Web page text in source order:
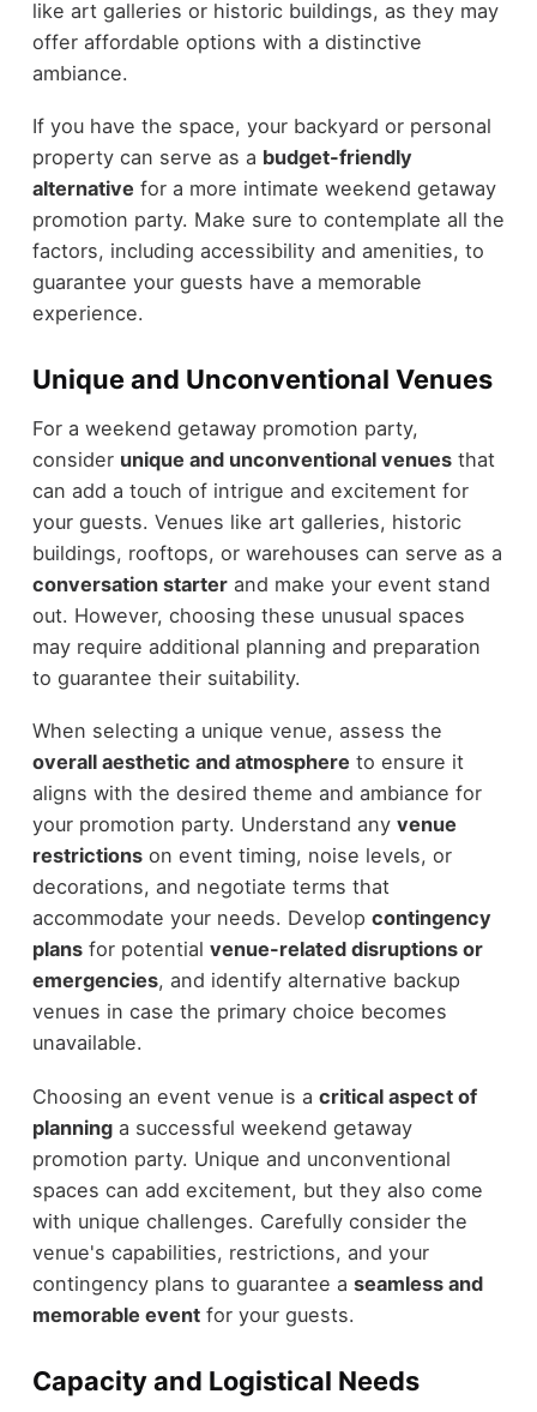
like art galleries or historic buildings, as they may
offer affordable options with a distinctive
ambiance.
If you have the space, your backyard or personal
property can serve as a budget-friendly
alternative for a more intimate weekend getaway
promotion party. Make sure to contemplate all the
factors, including accessibility and amenities, to
guarantee your guests have a memorable
experience.
Unique and Unconventional Venues
For a weekend getaway promotion party,
consider unique and unconventional venuesthat
can add a touch of intrigue and excitement for
your guests. Venues like art galleries, historic
buildings, rooftops, or warehouses can serve as a
conversation starterand make your event stand
out. However, choosing these unusual spaces
may require additional planning and preparation
to guarantee their suitability.
When selecting a unique venue, assess the
overall aesthetic and atmosphere to ensure it
aligns with the desired theme and ambiance for
your promotion party. Understand any venue
restrictionson event timing, noise levels, or
decorations, and negotiate terms that
accommodate your needs. Develop contingency
plansfor potential venue-related disruptions or
emergencies, and identify alternative backup
venues in case the primary choice becomes
unavailable.
Choosing an event venue is a critical aspect of
planninga successful weekend getaway
promotion party. Unique and unconventional
spaces can add excitement, but they also come
with unique challenges. Carefully consider the
venue's capabilities, restrictions, and your
contingency plans to guarantee a seamless and
memorable eventfor your guests.
Capacity and Logistical Needs